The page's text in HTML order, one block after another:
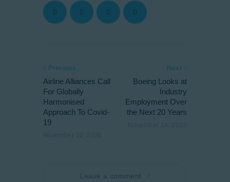
Previous
Airline Alliances Call
For Globally
Harmonised
Approach To Covid-
19
Next
Boeing Looks at
Industry
Employment Over
the Next 20 Years
Leave a comment